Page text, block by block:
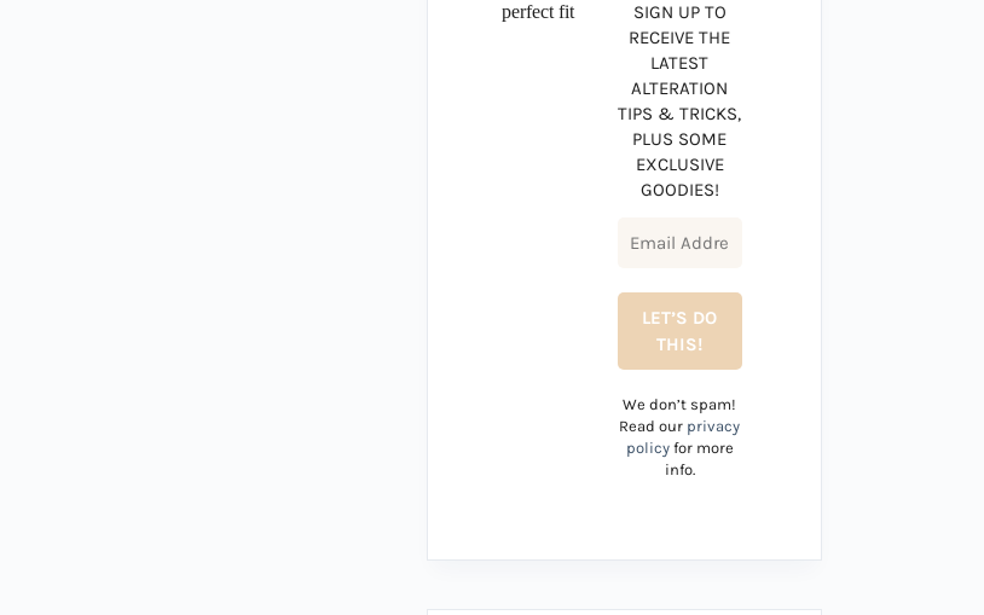
perfect fit
SIGN UP TO
RECEIVE THE
LATEST
ALTERATION
TIPS & TRICKS,
PLUS SOME
EXCLUSIVE
GOODIES!
We don’t spam!
Read our privacy
policyfor more
info.